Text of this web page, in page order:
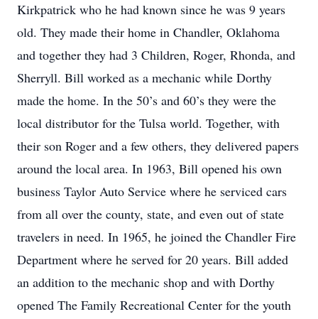
Kirkpatrick who he had known since he was 9 years
old. They made their home in Chandler, Oklahoma
and together they had 3 Children, Roger, Rhonda, and
Sherryll. Bill worked as a mechanic while Dorthy
made the home. In the 50’s and 60’s they were the
local distributor for the Tulsa world. Together, with
their son Roger and a few others, they delivered papers
around the local area. In 1963, Bill opened his own
business Taylor Auto Service where he serviced cars
from all over the county, state, and even out of state
travelers in need. In 1965, he joined the Chandler Fire
Department where he served for 20 years. Bill added
an addition to the mechanic shop and with Dorthy
opened The Family Recreational Center for the youth